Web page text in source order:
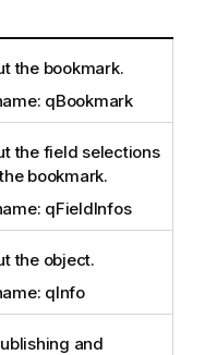
the bookmark.
qBookmark
the field selections
bookmark.
qFieldInfos
the object.
qInfo
and